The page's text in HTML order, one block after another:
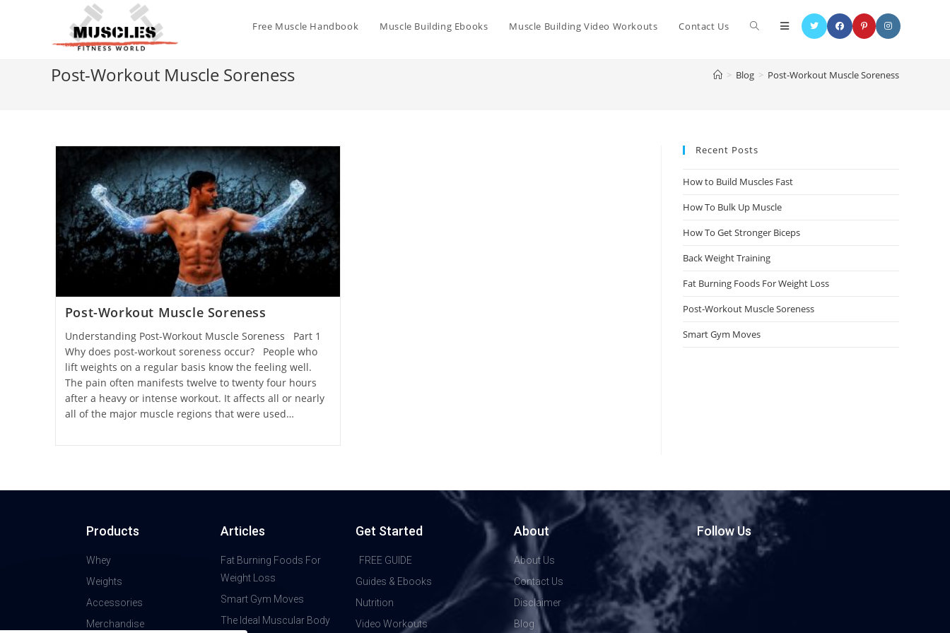
Free Muscle Handbook Muscle Building Ebooks Muscle Building Video Workouts Contact Us
Post-Workout Muscle Soreness > Blog > Post-Workout Muscle Soreness
Post-Workout Muscle Soreness
Understanding Post-Workout Muscle Soreness Part 1
Why does post-workout soreness occur? People who
lift weights on a regular basis know the feeling well.
The pain often manifests twelve to twenty four hours
after a heavy or intense workout. It affects all or nearly
all of the major muscle regions that were used…
Recent Posts
How to Build Muscles Fast
How To Bulk Up Muscle
How To Get Stronger Biceps
Back Weight Training
Fat Burning Foods For Weight Loss
Post-Workout Muscle Soreness
Smart Gym Moves
Products
Whey
Weights
Accessories
Merchandise
Articles
Fat Burning Foods For
Weight Loss
Smart Gym Moves
The Ideal Muscular Body
Get Started
FREE GUIDE
Guides & Ebooks
Nutrition
Video Workouts
About
About Us
Contact Us
Disclaimer
Blog
Follow Us